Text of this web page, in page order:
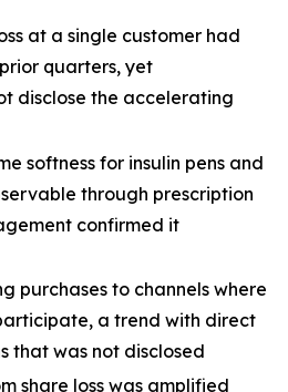
at a single customer had
quarters, yet
disclose the accelerating
softness for insulin pens and
through prescription
confirmed it
purchases to channels where
a trend with direct
that was not disclosed
share loss was amplified